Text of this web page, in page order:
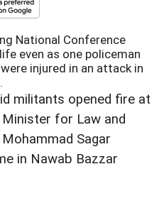
National Conference
even as one policeman
injured in an attack in
militants opened fire at
for Law and
Sagar
in Nawab Bazzar